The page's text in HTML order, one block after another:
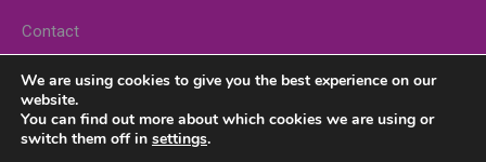
Contact
Stores
We are using cookies to give you the best experience on our
website.
You can find out more about which cookies we are using or
switch them off in settings.